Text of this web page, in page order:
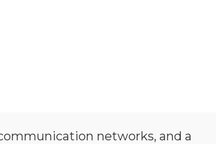
networks, and a